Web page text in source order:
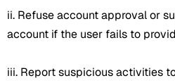
ii. Refuse account approval or
account if the user fails to
iii. Report suspicious activities